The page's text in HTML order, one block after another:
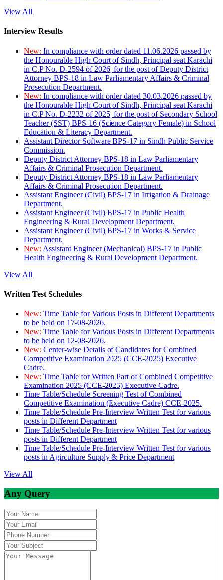
View All
Interview Results
New: In compliance with order dated 11.06.2026 passed by
the Honourable High Court of Sindh, Principal seat Karachi
in C.P No. D-2594 of 2026, for the post of Deputy District
Attorney BPS-18 in Law Parliamentary Affairs & Criminal
Prosecution Department.
New: In compliance with order dated 30.03.2026 passed by
the Honourable High Court of Sindh, Principal seat Karachi
in C.P No. D-2232 of 2025, for the post of Secondary School
Teacher (SST) BPS-16 (Science Category Female) in School
Education & Literacy Department.
Assistant Director Software BPS-17 in Sindh Public Service
Commission.
Deputy District Attorney BPS-18 in Law Parliamentary
Affairs & Criminal Prosecution Department.
Deputy District Attorney BPS-18 in Law Parliamentary
Affairs & Criminal Prosecution Department.
Assistant Engineer (Civil) BPS-17 in Irrigation & Drainage
Department.
Assistant Engineer (Civil) BPS-17 in Public Health
Engineering & Rural Development Department.
Assistant Engineer (Civil) BPS-17 in Works & Service
Department.
New: Assistant Engineer (Mechanical) BPS-17 in Public
Health Engineering & Rural Development Department.
View All
Written Test Schedules
New: Time Table for Various Posts in Different Departments
to be held on 17-08-2026.
New: Time Table for Various Posts in Different Departments
to be held on 12-08-2026.
New: Center-wise Details of Candidates for Combined
Competitive Examination 2025 (CCE-2025) Executive
Cadre.
New: Time Table for Written Part of Combined Competitive
Examination 2025 (CCE-2025) Executive Cadre.
Time Table/Schedule Screening Test of Combined
Competitive Examination (Executive Cadre) CCE-2025.
Time Table/Schedule Pre-Interview Written Test for various
posts in Different Department
Time Table/Schedule Pre-Interview Written Test for various
posts in Different Department
Time Table/Schedule Pre-Interview Written Test for various
posts in Agirculture Supply & Price Department
View All
Any Query